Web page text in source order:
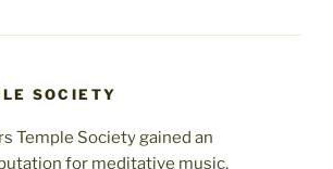
SOCIETY
Temple Society gained an
for meditative music,